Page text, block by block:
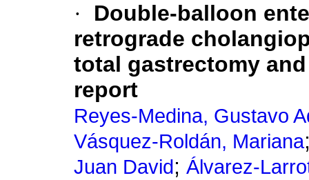
·
Double-balloon
retrograde
total gastrectomy
report
Reyes-Medina, Gustavo
Vásquez-Roldán, Mariana
Juan David ; Álvarez-